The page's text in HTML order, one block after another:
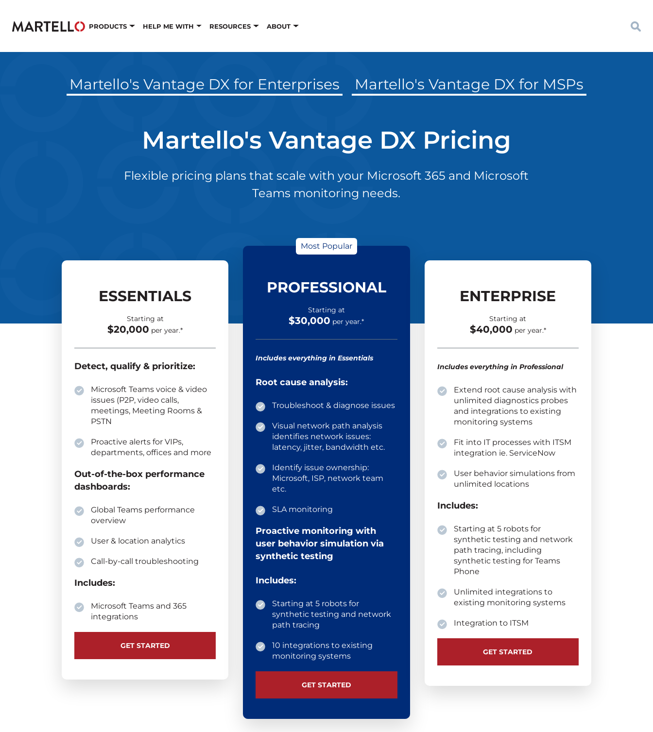
PRODUCTS HELP ME WITH RESOURCES ABOUT
Martello's Vantage DX for Enterprises Martello's Vantage DX for MSPs
Martello's Vantage DX Pricing
Flexible pricing plans that scale with your Microsoft 365 and Microsoft
Teams monitoring needs.
ESSENTIALS
Starting at
$20,000 per year.*
Detect, qualify & prioritize:
Microsoft Teams voice & video
issues (P2P, video calls,
meetings, Meeting Rooms &
PSTN
Proactive alerts for VIPs,
departments, offices and more
Out-of-the-box performance
dashboards:
Global Teams performance
overview
User & location analytics
Call-by-call troubleshooting
Includes:
Microsoft Teams and 365
integrations
GET STARTED
Most Popular
PROFESSIONAL
Starting at
$30,000 per year.*
Includes everything in Essentials
Root cause analysis:
Troubleshoot & diagnose issues
Visual network path analysis
identifies network issues:
latency, jitter, bandwidth etc.
Identify issue ownership:
Microsoft, ISP, network team
etc.
SLA monitoring
Proactive monitoring with
user behavior simulation via
synthetic testing
Includes:
Starting at 5 robots for
synthetic testing and network
path tracing
10 integrations to existing
monitoring systems
GET STARTED
ENTERPRISE
Starting at
$40,000 per year.*
Includes everything in Professional
Extend root cause analysis with
unlimited diagnostics probes
and integrations to existing
monitoring systems
Fit into IT processes with ITSM
integration ie. ServiceNow
User behavior simulations from
unlimited locations
Includes:
Starting at 5 robots for
synthetic testing and network
path tracing, including
synthetic testing for Teams
Phone
Unlimited integrations to
existing monitoring systems
Integration to ITSM
GET STARTED